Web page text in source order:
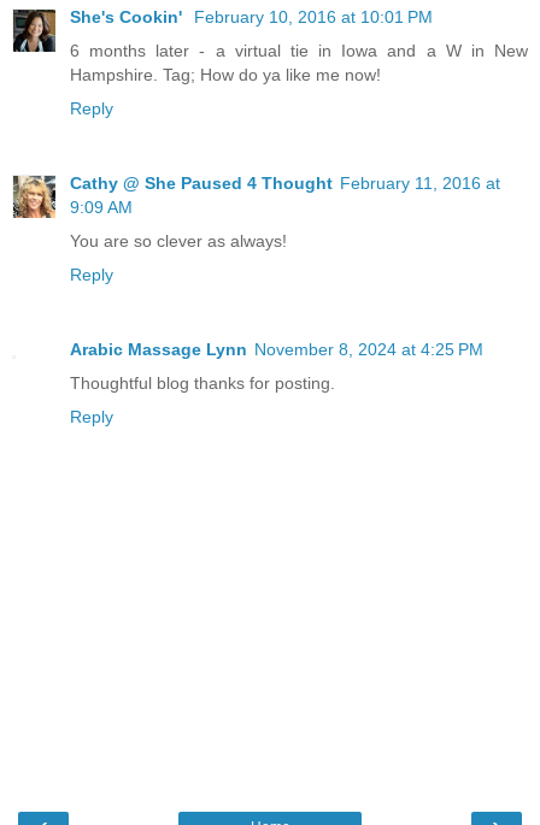
She's Cookin'
February 10, 2016 at 10:01 PM
6 months later - a virtual tie in Iowa and a W in New
Hampshire. Tag; How do ya like me now!
Reply
Cathy @ She Paused 4 Thought February 11, 2016 at
9:09 AM
You are so clever as always!
Reply
Arabic Massage Lynn November 8, 2024 at 4:25 PM
Thoughtful blog thanks for posting.
Reply